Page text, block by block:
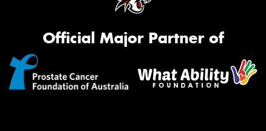
Official Major Partner of